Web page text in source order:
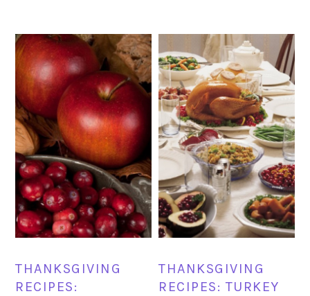
THANKSGIVING
RECIPES:
THANKSGIVING
RECIPES: TURKEY